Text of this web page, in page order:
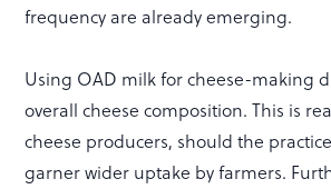
frequency are already emerging.
Using OAD milk for cheese-making
overall cheese composition. This is
cheese producers, should the
garner wider uptake by farmers.